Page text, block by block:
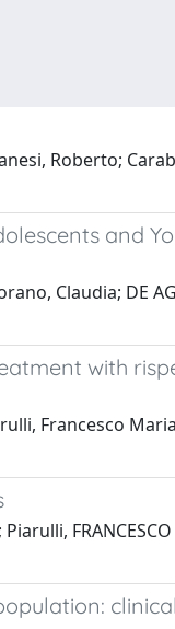
Roberto;
and
Claudia; DE
with
Francesco